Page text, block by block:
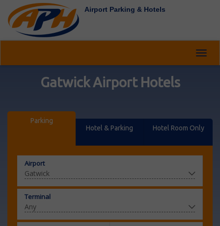
Airport Parking & Hotels
Gatwick Airport Hotels
Parking
Hotel & Parking
Hotel Room Only
Airport
Terminal